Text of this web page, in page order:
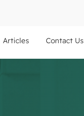
Contact Us
Articles